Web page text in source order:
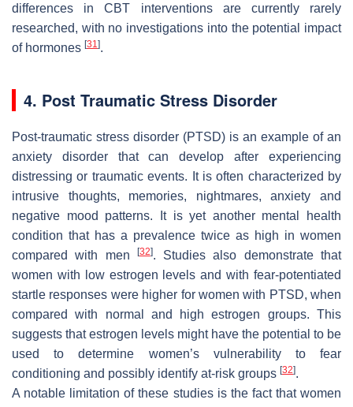
differences in CBT interventions are currently rarely
researched, with no investigations into the potential impact
of hormones [31].
4. Post Traumatic Stress Disorder
Post-traumatic stress disorder (PTSD) is an example of an
anxiety disorder that can develop after experiencing
distressing or traumatic events. It is often characterized by
intrusive thoughts, memories, nightmares, anxiety and
negative mood patterns. It is yet another mental health
condition that has a prevalence twice as high in women
compared with men
[32]. Studies also demonstrate that
women with low estrogen levels and with fear-potentiated
startle responses were higher for women with PTSD, when
compared with normal and high estrogen groups. This
suggests that estrogen levels might have the potential to be
used to determine women’s vulnerability to fear
conditioning and possibly identify at-risk groups [32].
A notable limitation of these studies is the fact that women